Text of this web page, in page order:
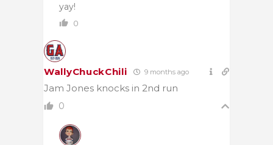
yay!
0
WallyChuckChili 9 months ago
Jam Jones knocks in 2nd run
0